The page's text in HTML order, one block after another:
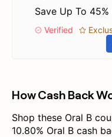
Save Up To
Verified
How Cash Back
Shop these Oral B
10.80% Oral B cash